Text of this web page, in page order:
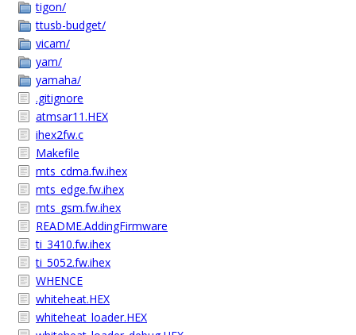
tigon/
ttusb-budget/
vicam/
yam/
yamaha/
.gitignore
atmsar11.HEX
ihex2fw.c
Makefile
mts_cdma.fw.ihex
mts_edge.fw.ihex
mts_gsm.fw.ihex
README.AddingFirmware
ti_3410.fw.ihex
ti_5052.fw.ihex
WHENCE
whiteheat.HEX
whiteheat_loader.HEX